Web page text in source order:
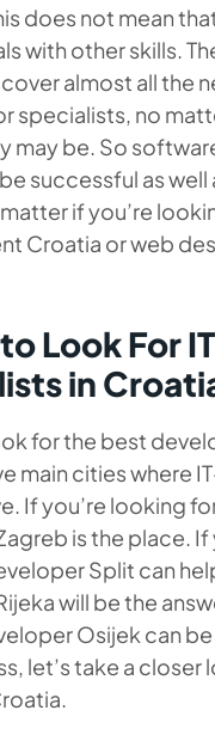
does not mean
with other skills.
almost all the
specialists, no
may be. So
successful as well
if you’re
Croatia or web
Look For IT
in
for the best
main cities where
If you’re looking
is the place. If
Split can
will be the
Osijek can
let’s take a closer